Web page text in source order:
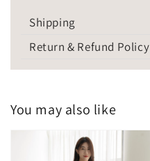
Shipping
Return & Refund Policy
You may also like